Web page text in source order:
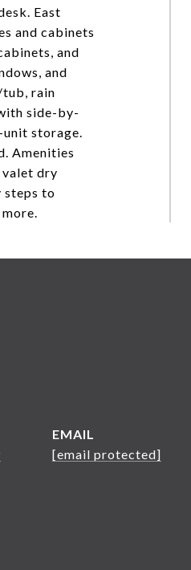
East
and cabinets
and
and
rain
side-by-
unit storage.
Amenities
dry
steps to
EMAIL
[email protected]